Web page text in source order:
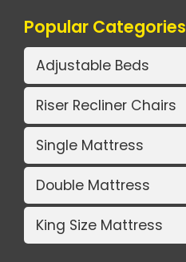
Popular Categories
Adjustable Beds
Riser Recliner Chairs
Single Mattress
Double Mattress
King Size Mattress